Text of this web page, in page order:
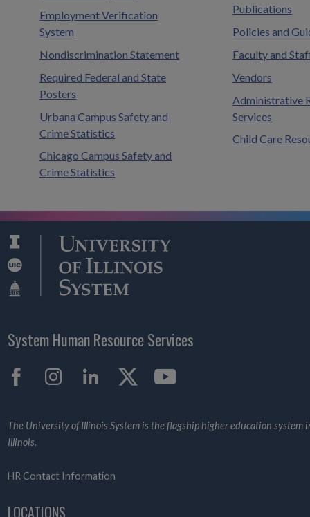
Employment Verification
System
Nondiscrimination Statement
Required Federal and State
Posters
Urbana Campus Safety and
Crime Statistics
Chicago Campus Safety and
Crime Statistics
Publications
Policies and
Faculty and
Vendors
Administrative
Services
Child Care
System Human Resource Services
LinkedIn
The University of Illinois System is the flagship higher education system
Illinois.
HR Contact Information
LOCATIONS